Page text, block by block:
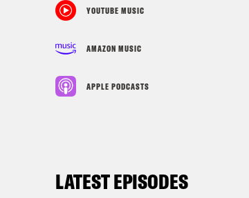
YOUTUBE MUSIC
AMAZON MUSIC
APPLE PODCASTS
LATEST EPISODES